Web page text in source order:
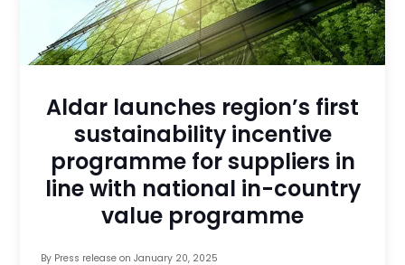
Aldar launches region’s first
sustainability incentive
programme for suppliers in
line with national in-country
value programme
By Press releaseon January 20, 2025